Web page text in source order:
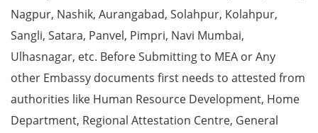
Nagpur, Nashik, Aurangabad, Solahpur, Kolahpur,
Sangli, Satara, Panvel, Pimpri, Navi Mumbai,
Ulhasnagar, etc. Before Submitting to MEA or Any
other Embassy documents first needs to attested from
authorities like Human Resource Development, Home
Department, Regional Attestation Centre, General